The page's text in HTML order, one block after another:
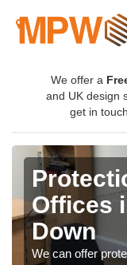
We offer a
and UK design
get in
Offices
Down
We can offer